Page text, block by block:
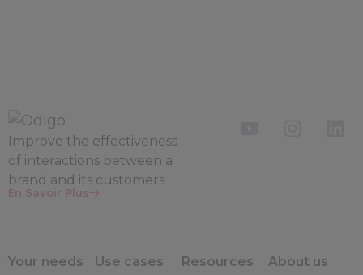
Improve the effectiveness
of interactions between a
brand and its customers
En Savoir Plus
Your needs
Use cases
Resources
About us